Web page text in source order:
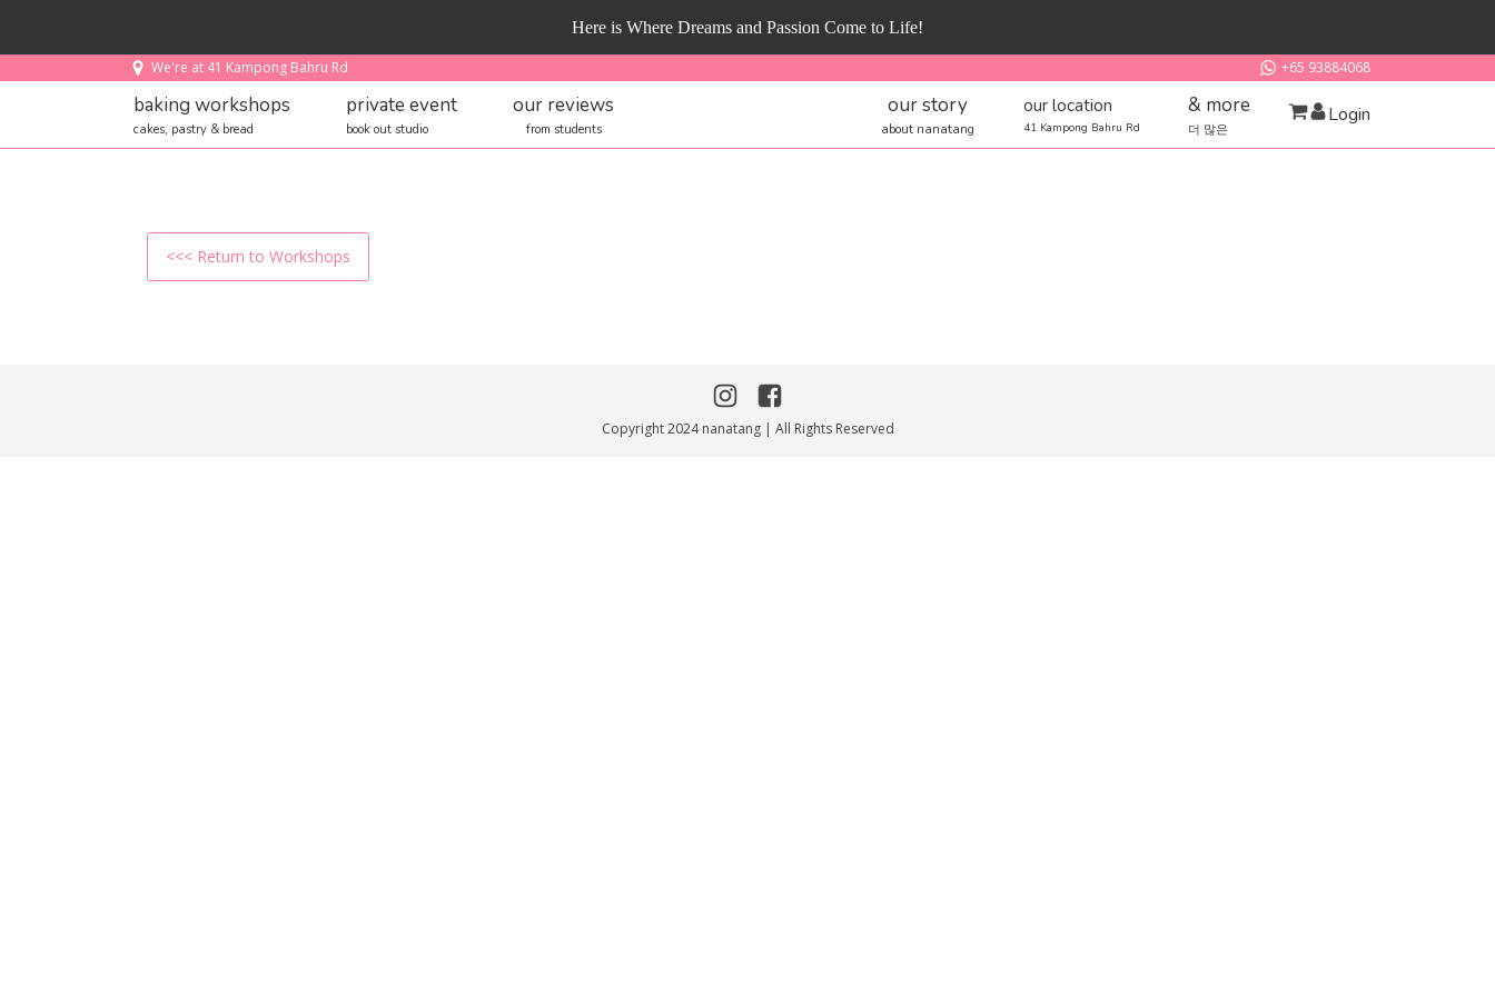
Here is Where Dreams and Passion Come to Life!
We're at 41 Kampong Bahru Rd +65 93884068
baking workshops
cakes, pastry & bread
private event
book out studio
our reviews
from students
our story
about nanatang
our location
41 Kampong Bahru Rd
& more
더 많은
Login
<<< Return to Workshops
Copyright 2024 nanatang | All Rights Reserved